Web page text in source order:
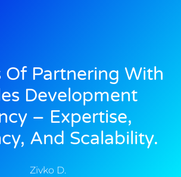
Of Partnering With
Development
– Expertise,
And Scalability.
Zivko D.